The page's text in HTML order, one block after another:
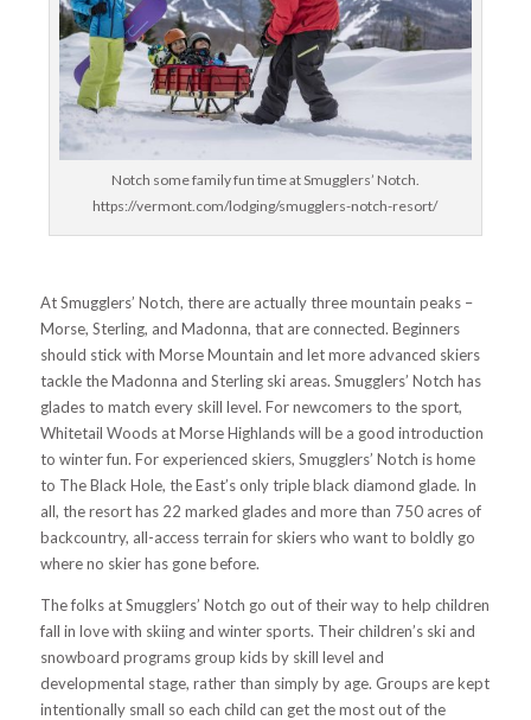
Notch some family fun time at Smugglers’ Notch.
https://vermont.com/lodging/smugglers-notch-resort/
At Smugglers’ Notch, there are actually three mountain peaks –
Morse, Sterling, and Madonna, that are connected. Beginners
should stick with Morse Mountain and let more advanced skiers
tackle the Madonna and Sterling ski areas. Smugglers’ Notch has
glades to match every skill level. For newcomers to the sport,
Whitetail Woods at Morse Highlands will be a good introduction
to winter fun. For experienced skiers, Smugglers’ Notch is home
to The Black Hole, the East’s only triple black diamond glade. In
all, the resort has 22 marked glades and more than 750 acres of
backcountry, all-access terrain for skiers who want to boldly go
where no skier has gone before.
The folks at Smugglers’ Notch go out of their way to help children
fall in love with skiing and winter sports. Their children’s ski and
snowboard programs group kids by skill level and
developmental stage, rather than simply by age. Groups are kept
intentionally small so each child can get the most out of the